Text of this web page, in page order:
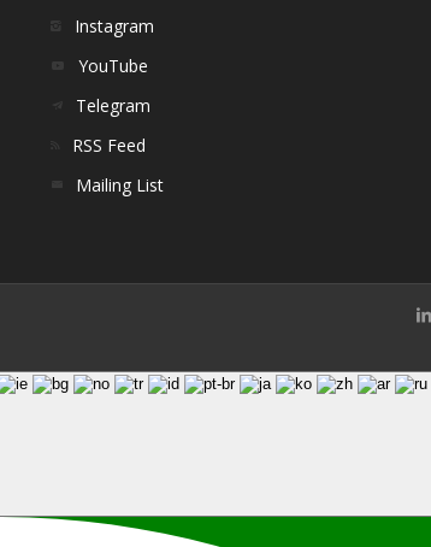
Instagram
YouTube
Telegram
RSS Feed
Mailing List